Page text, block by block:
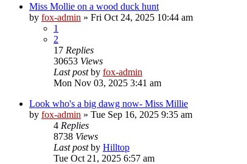
Miss Mollie on a wood duck hunt
by fox-admin » Fri Oct 24, 2025 10:44 am
1
2
17 Replies
30653 Views
Last postby fox-admin
Mon Nov 03, 2025 3:41 am
Look who's a big dawg now- Miss Millie
by fox-admin » Tue Sep 16, 2025 9:35 am
4 Replies
8738 Views
Last postby Hilltop
Tue Oct 21, 2025 6:57 am